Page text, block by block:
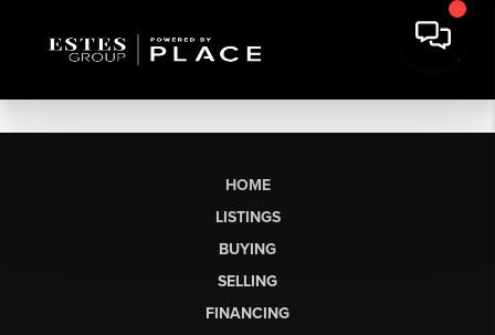
HOME
LISTINGS
BUYING
SELLING
FINANCING